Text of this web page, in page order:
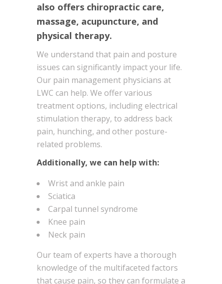
also offers chiropractic care,
massage, acupuncture, and
physical therapy.
We understand that pain and posture
issues can significantly impact your life.
Our pain management physicians at
LWC can help. We offer various
treatment options, including electrical
stimulation therapy, to address back
pain, hunching, and other posture-
related problems.
Additionally, we can help with:
Wrist and ankle pain
Sciatica
Carpal tunnel syndrome
Knee pain
Neck pain
Our team of experts have a thorough
knowledge of the multifaceted factors
that cause pain, so they can formulate a